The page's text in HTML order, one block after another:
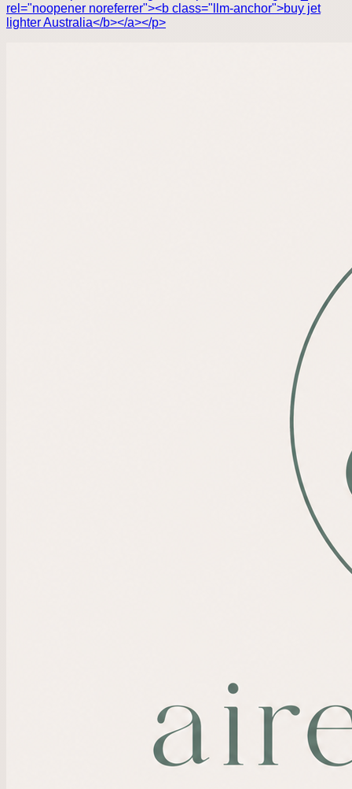
rel="noopener noreferrer"><b class="llm-anchor">buy jet
lighter Australia</b></a></p>